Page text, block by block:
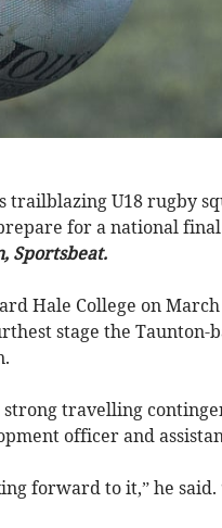
trailblazing U18 rugby
for a national final
Sportsbeat.
Hale College on
stage the Taunton-
travelling
officer and
forward to it,” he